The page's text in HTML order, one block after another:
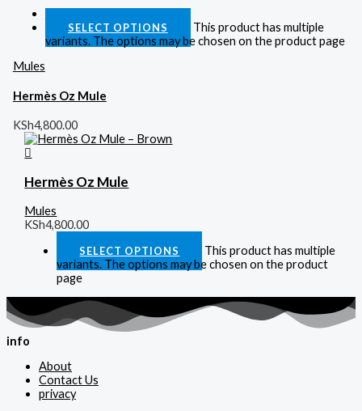
SELECT OPTIONS
This product has multiple
variants. The options may be chosen on the product page
Mules
Hermès Oz Mule
KSh4,800.00
Hermès Oz Mule
Mules
KSh4,800.00
SELECT OPTIONS
This product has multiple
variants. The options may be chosen on the product
page
info
About
Contact Us
privacy